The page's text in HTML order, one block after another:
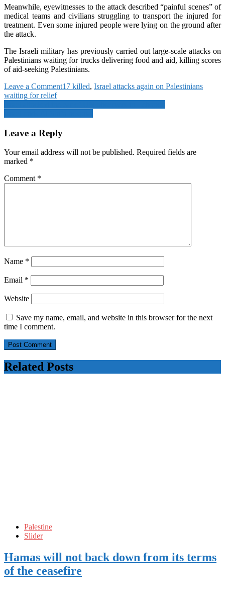
Meanwhile, eyewitnesses to the attack described “painful scenes” of
medical teams and civilians struggling to transport the injured for
treatment. Even some injured people were lying on the ground after
the attack.
The Israeli military has previously carried out large-scale attacks on
Palestinians waiting for trucks delivering food and aid, killing scores
of aid-seeking Palestinians.
Leave a Commenton
Palestinians
for
17 killed, Israel attacks again on Palestinians
waiting for relief
Post
navigation
Leave a Reply
Your email address will not be published. Required fields are
marked *
Comment *
Name *
Email *
Website
Save my name, email, and website in this browser for the next
time I comment.
Related Posts
Palestine
Slider
Hamas will not back down from its terms
of the ceasefire